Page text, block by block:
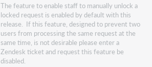
The feature to enable staff to manually unlock a
locked request is enabled by default with this
release. If this feature, designed to prevent two
users from processing the same request at the
same time, is not desirable please enter a
Zendesk ticket and request this feature be
disabled.